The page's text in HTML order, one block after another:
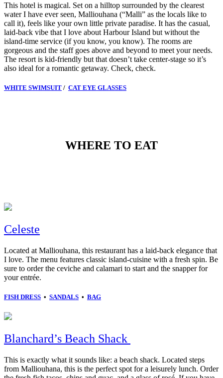
This hotel is magical. Set on a hilltop surrounded by the clearest
water I have ever seen, Malliouhana (“Malli” as the locals like to
call it), feels like your own little private paradise. It has the casual,
laid-back vibe that I love about Harbour Island but without the
island-time service (if you know, you know). The rooms are
gorgeous and the staff goes above and beyond to meet your needs.
The resort is kid-friendly but that doesn’t take center-stage so it’s
also ideal for a romantic getaway. Check, check.
WHITE SWIMSUIT / CAT EYE GLASSES
WHERE TO EAT
Celeste
Located at Malliouhana, this restaurant has a laid-back elegance that
I love. The menu features classic island-cuisine with a fresh spin. Be
sure to order the ceviche and calamari to start and the snapper for
your entrée.
FISH DRESS • SANDALS • BAG
Blanchard’s Beach Shack
This is exactly what it sounds like: a beach shack. Located steps
from Malliouhana, this is the perfect spot for a leisurely lunch. Order